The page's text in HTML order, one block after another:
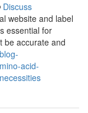
Discuss
website and label
essential for
be accurate and
acid-